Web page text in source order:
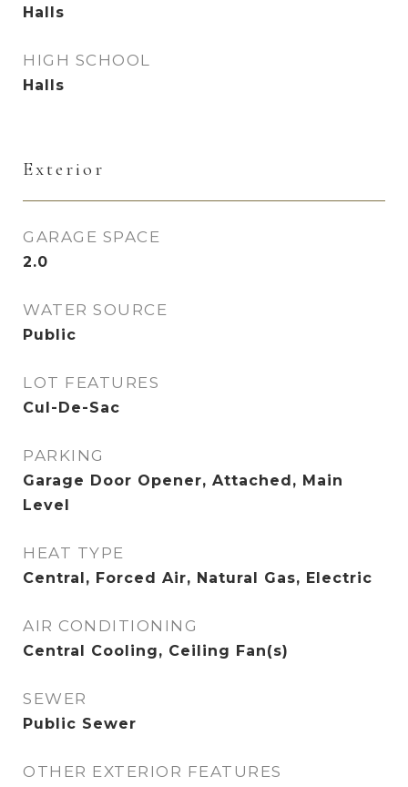
Halls
HIGH SCHOOL
Halls
Exterior
GARAGE SPACE
2.0
WATER SOURCE
Public
LOT FEATURES
Cul-De-Sac
PARKING
Garage Door Opener, Attached, Main
Level
HEAT TYPE
Central, Forced Air, Natural Gas, Electric
AIR CONDITIONING
Central Cooling, Ceiling Fan(s)
SEWER
Public Sewer
OTHER EXTERIOR FEATURES